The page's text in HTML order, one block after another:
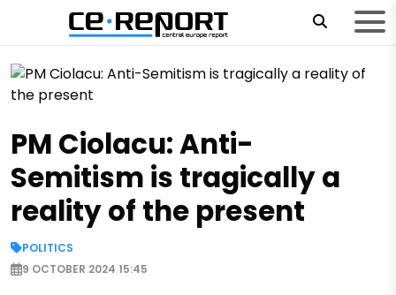
PM Ciolacu: Anti-
Semitism is tragically a
reality of the present
POLITICS
9 OCTOBER 2024 15:45